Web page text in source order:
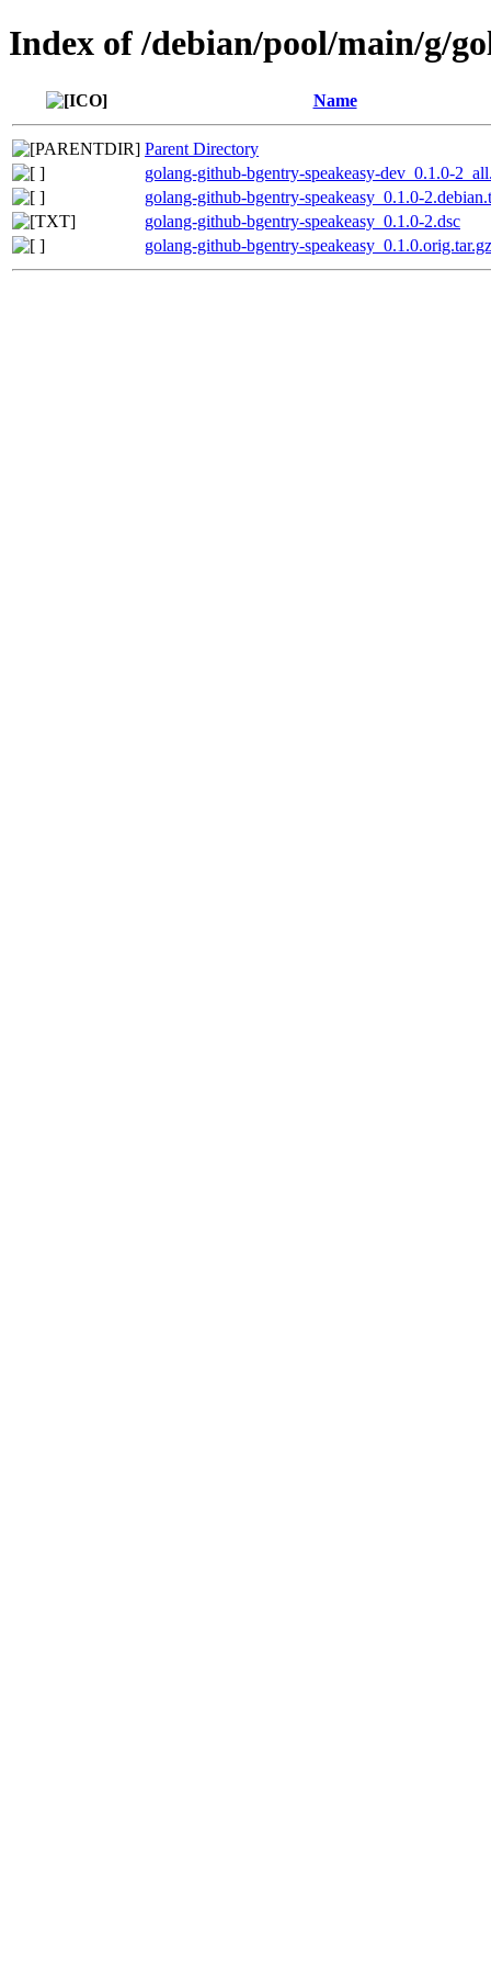
Index of /debian/pool/main/g/
Name
Parent Directory
golang-github-bgentry-speakeasy-dev_0.1.0-
golang-github-bgentry-speakeasy_0.1.0-
golang-github-bgentry-speakeasy_0.1.0-2.dsc
golang-github-bgentry-speakeasy_0.1.0.orig.tar.gz